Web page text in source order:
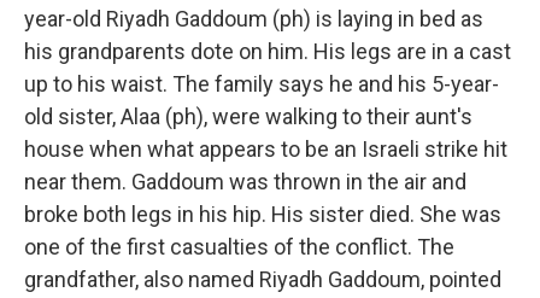
year-old Riyadh Gaddoum (ph) is laying in bed as
his grandparents dote on him. His legs are in a cast
up to his waist. The family says he and his 5-year-
old sister, Alaa (ph), were walking to their aunt's
house when what appears to be an Israeli strike hit
near them. Gaddoum was thrown in the air and
broke both legs in his hip. His sister died. She was
one of the first casualties of the conflict. The
grandfather, also named Riyadh Gaddoum, pointed